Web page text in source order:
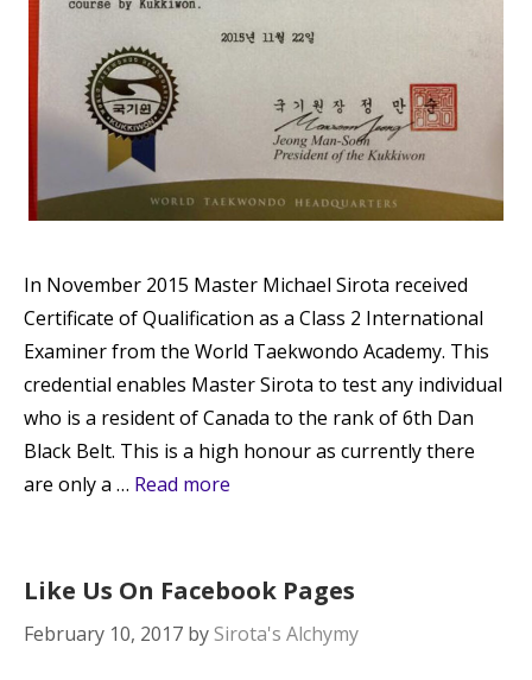
In November 2015 Master Michael Sirota received
Certificate of Qualification as a Class 2 International
Examiner from the World Taekwondo Academy. This
credential enables Master Sirota to test any individual
who is a resident of Canada to the rank of 6th Dan
Black Belt. This is a high honour as currently there
are only a … Read more
Like Us On Facebook Pages
February 10, 2017 by Sirota's Alchymy